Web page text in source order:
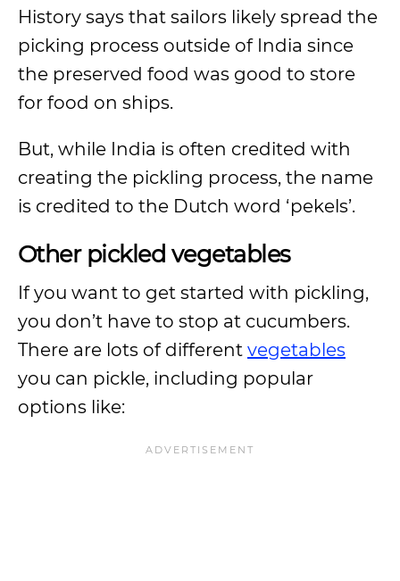
History says that sailors likely spread the
picking process outside of India since
the preserved food was good to store
for food on ships.
But, while India is often credited with
creating the pickling process, the name
is credited to the Dutch word ‘pekels’.
Other pickled vegetables
If you want to get started with pickling,
you don’t have to stop at cucumbers.
There are lots of different vegetables
you can pickle, including popular
options like: